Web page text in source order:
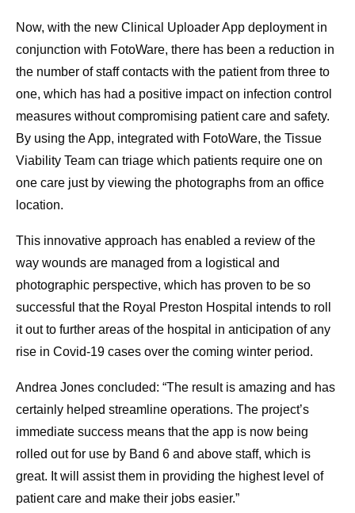
Now, with the new Clinical Uploader App deployment in
conjunction with FotoWare, there has been a reduction in
the number of staff contacts with the patient from three to
one, which has had a positive impact on infection control
measures without compromising patient care and safety.
By using the App, integrated with FotoWare, the Tissue
Viability Team can triage which patients require one on
one care just by viewing the photographs from an office
location.
This innovative approach has enabled a review of the
way wounds are managed from a logistical and
photographic perspective, which has proven to be so
successful that the Royal Preston Hospital intends to roll
it out to further areas of the hospital in anticipation of any
rise in Covid-19 cases over the coming winter period.
Andrea Jones concluded: “The result is amazing and has
certainly helped streamline operations. The project’s
immediate success means that the app is now being
rolled out for use by Band 6 and above staff, which is
great. It will assist them in providing the highest level of
patient care and make their jobs easier.”